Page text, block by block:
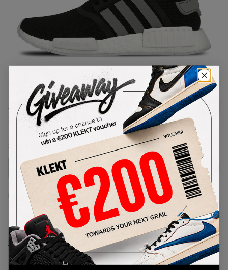
1/ 1
Adidas NMD R1 Black Charcoal
SKU: S31504Condition: Brand New
Size
Size Guide
Lowest Listing Price
View all listings
Highest Bid
-
View all bids